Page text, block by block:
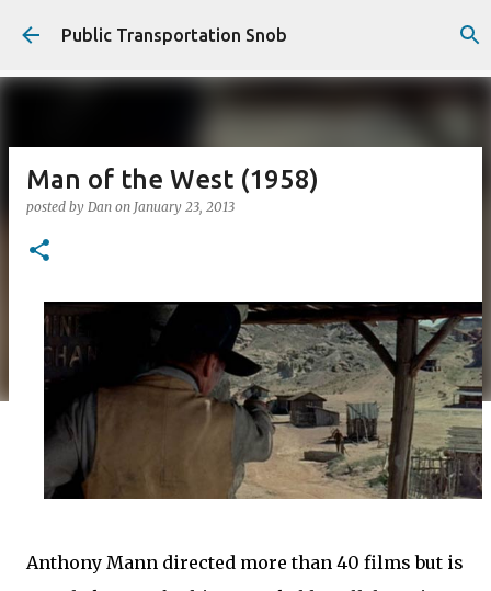
Skip to main content
Public Transportation Snob
Man of the West (1958)
posted by Dan on January 23, 2013
Anthony Mann directed more than 40 films but is